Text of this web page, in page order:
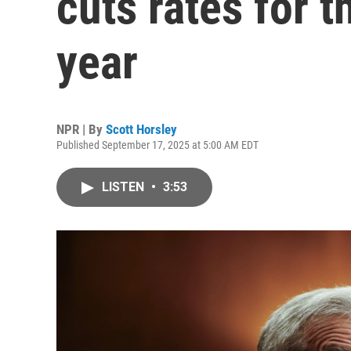
year
NPR | By Scott Horsley
Published September 17, 2025 at 5:00 AM EDT
LISTEN • 3:53